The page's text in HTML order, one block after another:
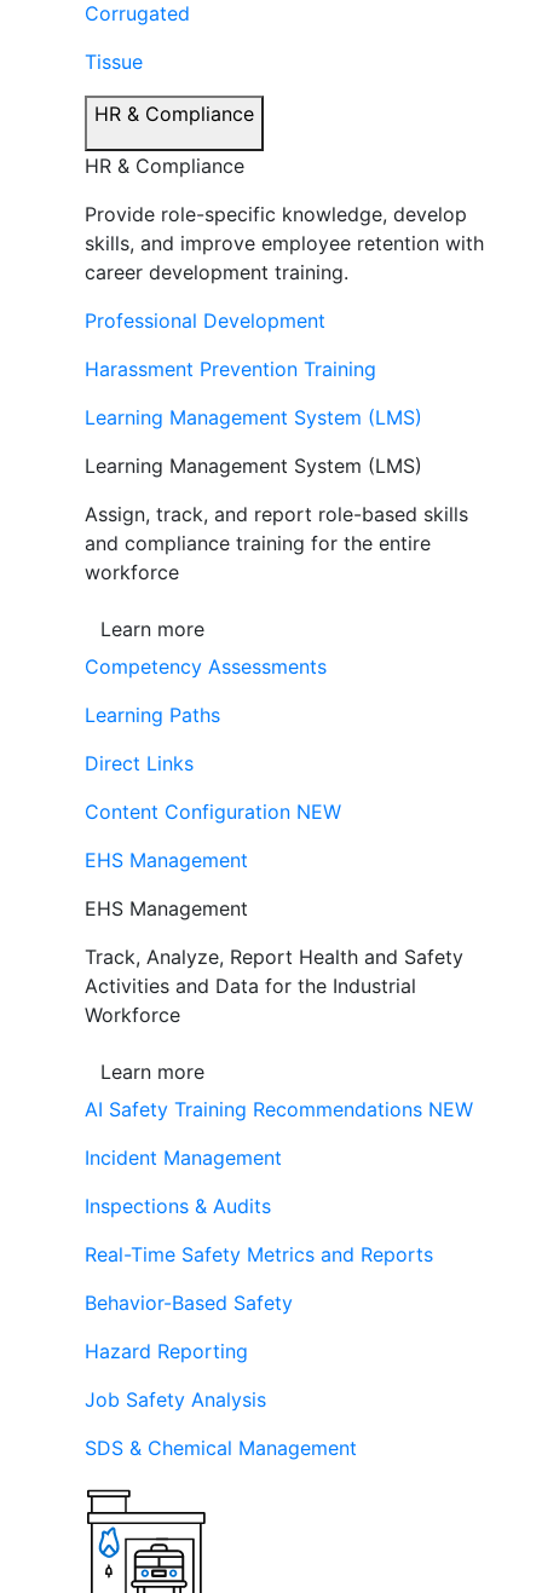
Corrugated
Tissue
HR & Compliance
HR & Compliance
Provide role-specific knowledge, develop
skills, and improve employee retention with
career development training.
Professional Development
Harassment Prevention Training
Learning Management System (LMS)
Learning Management System (LMS)
Assign, track, and report role-based skills
and compliance training for the entire
workforce
Learn more
Competency Assessments
Learning Paths
Direct Links
Content Configuration NEW
EHS Management
EHS Management
Track, Analyze, Report Health and Safety
Activities and Data for the Industrial
Workforce
Learn more
AI Safety Training Recommendations NEW
Incident Management
Inspections & Audits
Real-Time Safety Metrics and Reports
Behavior-Based Safety
Hazard Reporting
Job Safety Analysis
SDS & Chemical Management